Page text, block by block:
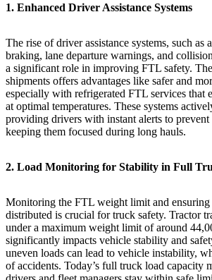
1. Enhanced Driver Assistance Systems
The rise of driver assistance systems, such as
braking, lane departure warnings, and
a significant role in improving FTL safety.
shipments offers advantages like safer and
especially with refrigerated FTL services that
at optimal temperatures. These systems
providing drivers with instant alerts to
keeping them focused during long hauls.
2. Load Monitoring for Stability in Full
Monitoring the FTL weight limit and ensuring
distributed is crucial for truck safety. Tractor
under a maximum weight limit of around
significantly impacts vehicle stability and
uneven loads can lead to vehicle instability,
of accidents. Today’s full truck load capacity